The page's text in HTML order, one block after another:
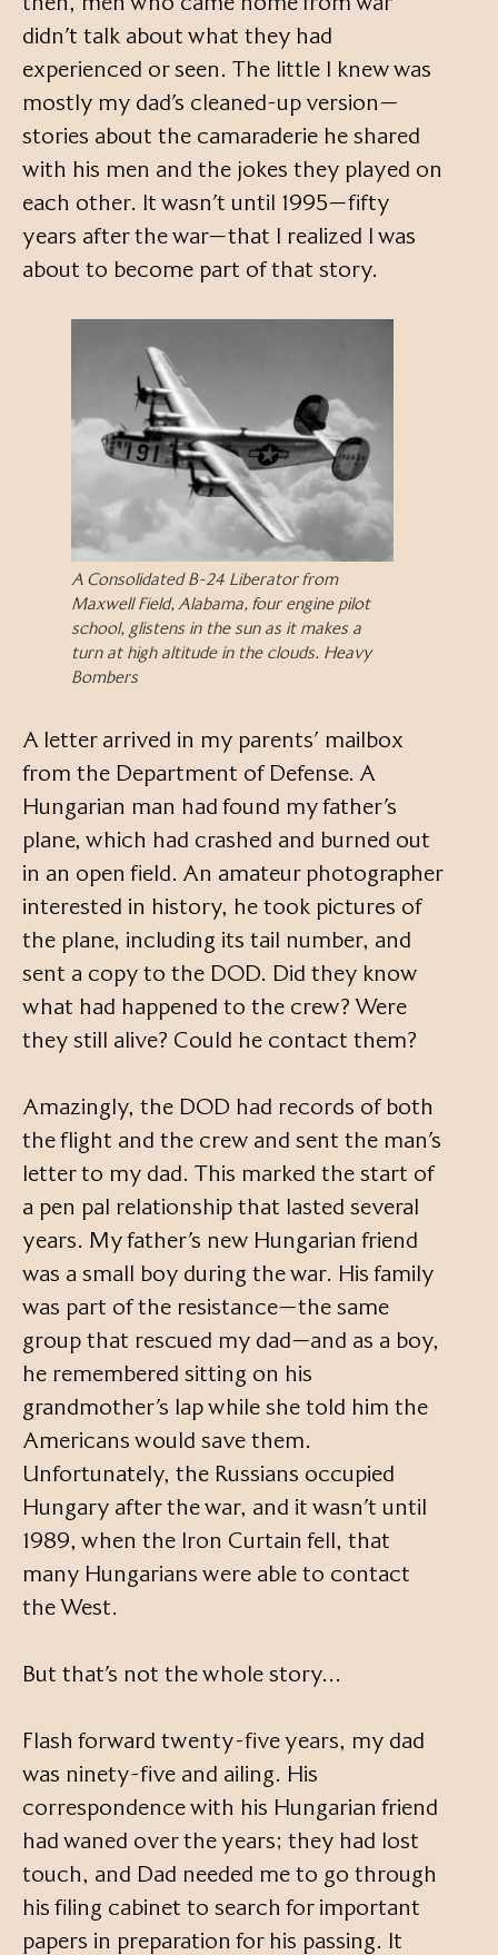
didn’t talk about what they had
experienced or seen. The little I knew was
mostly my dad’s cleaned-up version—
stories about the camaraderie he shared
with his men and the jokes they played on
each other. It wasn’t until 1995—fifty
years after the war—that I realized I was
about to become part of that story.
A Consolidated B-24 Liberator from
Maxwell Field, Alabama, four engine pilot
school, glistens in the sun as it makes a
turn at high altitude in the clouds. Heavy
Bombers
A letter arrived in my parents’ mailbox
from the Department of Defense. A
Hungarian man had found my father’s
plane, which had crashed and burned out
in an open field. An amateur photographer
interested in history, he took pictures of
the plane, including its tail number, and
sent a copy to the DOD. Did they know
what had happened to the crew? Were
they still alive? Could he contact them?
Amazingly, the DOD had records of both
the flight and the crew and sent the man’s
letter to my dad. This marked the start of
a pen pal relationship that lasted several
years. My father’s new Hungarian friend
was a small boy during the war. His family
was part of the resistance—the same
group that rescued my dad—and as a boy,
he remembered sitting on his
grandmother’s lap while she told him the
Americans would save them.
Unfortunately, the Russians occupied
Hungary after the war, and it wasn’t until
1989, when the Iron Curtain fell, that
many Hungarians were able to contact
the West.
But that’s not the whole story…
Flash forward twenty-five years, my dad
was ninety-five and ailing. His
correspondence with his Hungarian friend
had waned over the years; they had lost
touch, and Dad needed me to go through
his filing cabinet to search for important
papers in preparation for his passing. It